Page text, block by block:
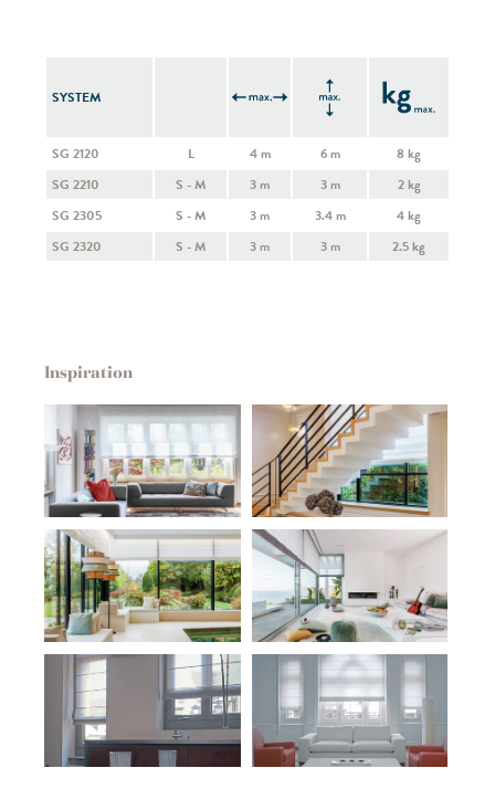
SYSTEM
SG 2120 L 4 m 6 m
8 kg
SG 2210
S - M 3 m 3 m
2 kg
SG 2305
S - M 3 m 3.4 m
4 kg
SG 2320
S - M 3 m 3 m 2.5 kg
Inspiration